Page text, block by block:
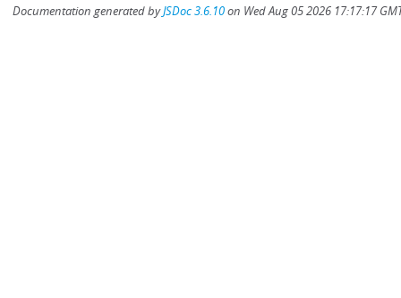
Documentation generated byJSDoc 3.6.10on Wed Aug 05 2026 17:17:17